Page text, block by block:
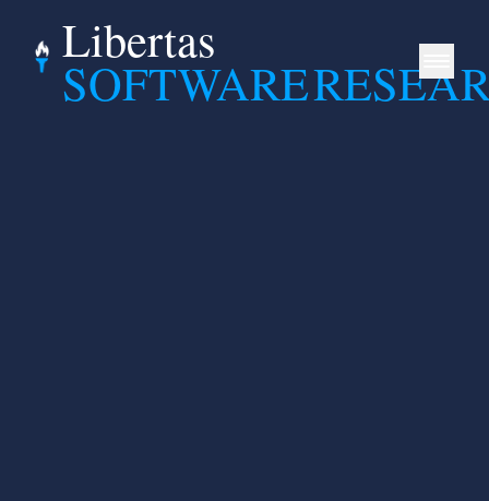
Libertas
SOFTWARE